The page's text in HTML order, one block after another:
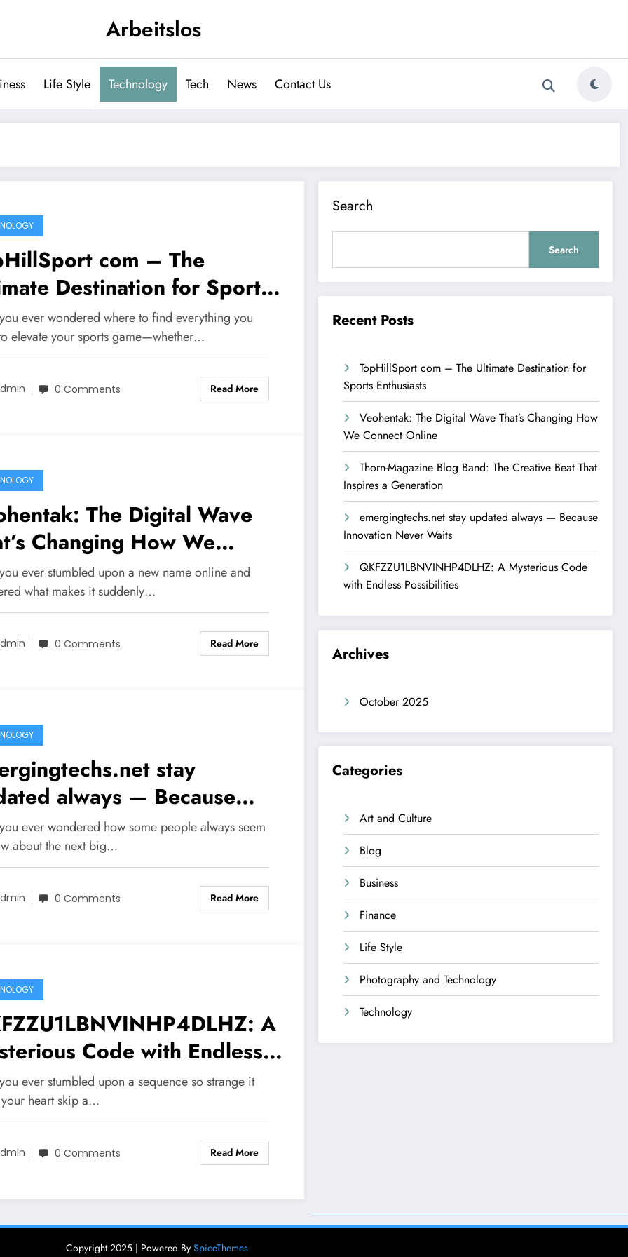
Arbeitslos
Life Style Technology Tech News Contact Us
com – The
Destination for Sports
ever wondered where to find everything you
elevate your sports game—whether…
0 Comments Read More
The Digital Wave
Changing How We
Online
ever stumbled upon a new name online and
what makes it suddenly…
0 Comments Read More
stay
always — Because
Never Waits
ever wondered how some people always seem
about the next big…
0 Comments Read More
A
Code with Endless
ever stumbled upon a sequence so strange it
heart skip a…
0 Comments Read More
Search
Search
Recent Posts
TopHillSport com – The Ultimate Destination for
Sports Enthusiasts
Veohentak: The Digital Wave That’s Changing How
We Connect Online
Thorn-Magazine Blog Band: The Creative Beat That
Inspires a Generation
emergingtechs.net stay updated always — Because
Innovation Never Waits
QKFZZU1LBNVINHP4DLHZ: A Mysterious Code
with Endless Possibilities
Archives
October 2025
Categories
Art and Culture
Blog
Business
Finance
Life Style
Photography and Technology
Technology
Copyright 2025 | Powered By SpiceThemes